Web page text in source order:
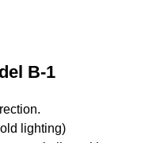
B-1
lighting)